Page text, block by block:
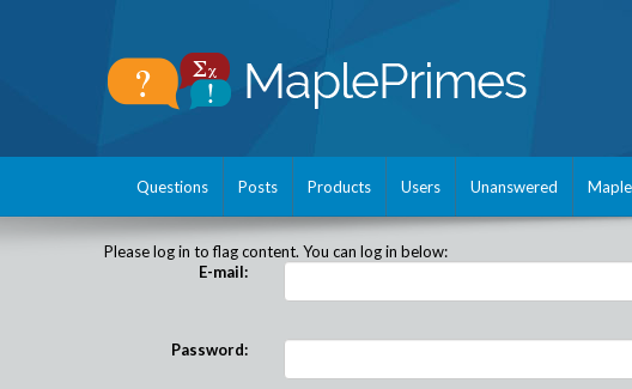
Questions Posts Products Users Unanswered
Please log in to flag content. You can log in below:
E-mail:
Password: